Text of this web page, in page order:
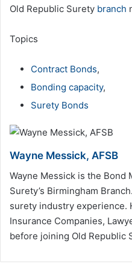
Old Republic Surety branch
Topics
Contract Bonds,
Bonding capacity,
Surety Bonds
Wayne Messick, AFSB
Wayne Messick is the Bond
Surety’s Birmingham
surety industry experience.
Insurance Companies,
before joining Old Republic